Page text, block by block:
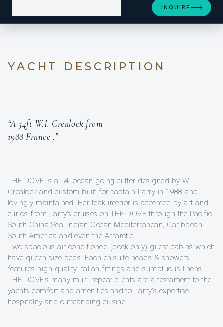
INQUIRE
YACHT DESCRIPTION
“A 54ft W.I. Crealock from
1988 France .”
THE DOVE is a 54' ocean going cutter designed by WI
Crealock and custom built for captain Larry in 1988 and
lovingly maintained. Her teak interior is accented by art and
curios from Larry's cruises on THE DOVE through the Pacific,
South China Sea, Indian Ocean Mediterranean, Caribbean,
South America and even the Antarctic.
Two spacious air conditioned (dock only) guest cabins which
have queen size beds. Each en suite heads & showers
features high quality Italian fittings and sumptuous linens.
THE DOVE's many multi-repeat clients are a testament to the
yachts comfort and amenities and to Larry's expertise,
hospitality and outstanding cuisine!